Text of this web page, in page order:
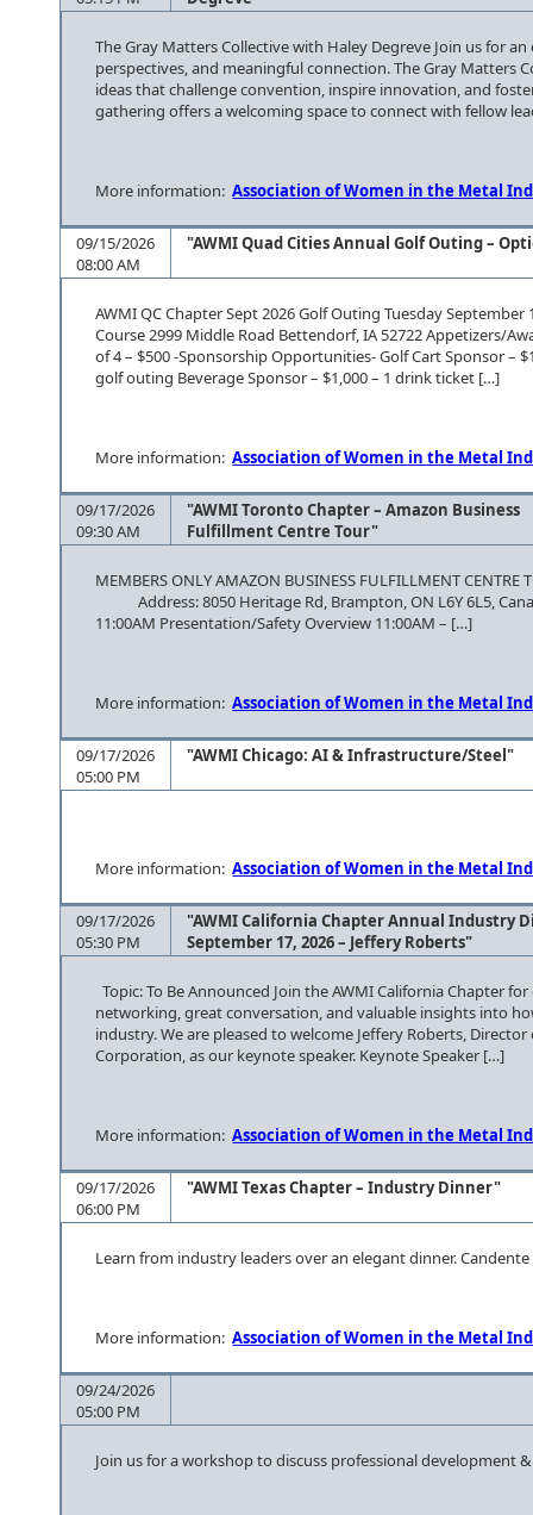
The Gray Matters Collective with Haley Degreve Join us for
perspectives, and meaningful connection. The Gray Matters
ideas that challenge convention, inspire innovation, and
gathering offers a welcoming space to connect with fellow
More information:Association of Women in the Metal
09/15/2026
08:00 AM
"AWMI Quad Cities Annual Golf Outing –
AWMI QC Chapter Sept 2026 Golf Outing Tuesday
Course 2999 Middle Road Bettendorf, IA 52722 Appetizers/
of 4 – $500 -Sponsorship Opportunities- Golf Cart Sponsor –
golf outing Beverage Sponsor – $1,000 – 1 drink ticket […]
More information:Association of Women in the Metal
09/17/2026
09:30 AM
"AWMI Toronto Chapter – Amazon Business
Fulfillment Centre Tour"
MEMBERS ONLY AMAZON BUSINESS
Address: 8050 Heritage Rd, Brampton, ON L6Y 6L5,
11:00AM Presentation/Safety Overview 11:00AM – […]
More information:Association of Women in the Metal
09/17/2026
05:00 PM
"AWMI Chicago: AI & Infrastructure/Steel"
More information:Association of Women in the Metal
09/17/2026
05:30 PM
"AWMI California Chapter Annual Industry
September 17, 2026 – Jeffery Roberts"
Topic: To Be Announced Join the AWMI California Chapter
networking, great conversation, and valuable insights into
industry. We are pleased to welcome Jeffery Roberts,
Corporation, as our keynote speaker. Keynote Speaker […]
More information:Association of Women in the Metal
09/17/2026
06:00 PM
"AWMI Texas Chapter – Industry Dinner"
Learn from industry leaders over an elegant dinner.
More information:Association of Women in the Metal
09/24/2026
05:00 PM
Join us for a workshop to discuss professional development